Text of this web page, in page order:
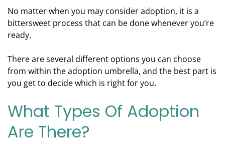
No matter when you may consider adoption, it is a
bittersweet process that can be done whenever you’re
ready.
There are several different options you can choose
from within the adoption umbrella, and the best part is
you get to decide which is right for you.
What Types Of Adoption
Are There?